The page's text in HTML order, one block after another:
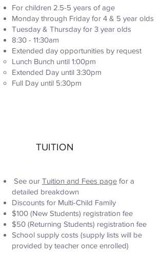
For children 2.5-5 years of age
Monday through Friday for 4 & 5 year olds
Tuesday & Thursday for 3 year olds
8:30 - 11:30am
Extended day opportunities by request
Lunch Bunch until 1:00pm
Extended Day until 3:30pm
Full Day until 5:30pm
TUITION
See our Tuition and Fees page for a
detailed breakdown
Discounts for Multi-Child Family
$100 (New Students) registration fee
$50 (Returning Students) registration fee
School supply costs (supply lists will be
provided by teacher once enrolled)